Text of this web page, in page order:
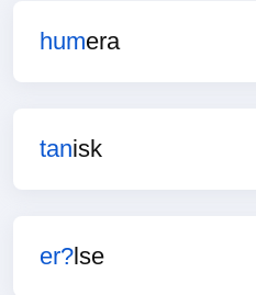
humera
tanisk
er?lse